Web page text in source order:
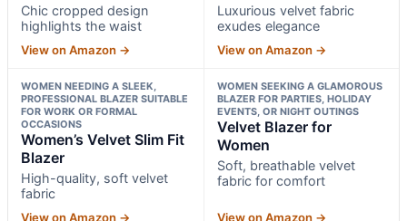
Chic cropped design
highlights the waist
View on Amazon →
Luxurious velvet fabric
exudes elegance
View on Amazon →
WOMEN NEEDING A SLEEK,
PROFESSIONAL BLAZER SUITABLE
FOR WORK OR FORMAL
OCCASIONS
Women’s Velvet Slim Fit
Blazer
High-quality, soft velvet
fabric
View on Amazon →
WOMEN SEEKING A GLAMOROUS
BLAZER FOR PARTIES, HOLIDAY
EVENTS, OR NIGHT OUTINGS
Velvet Blazer for
Women
Soft, breathable velvet
fabric for comfort
View on Amazon →